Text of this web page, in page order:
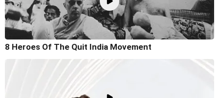
8 Heroes Of The Quit India Movement